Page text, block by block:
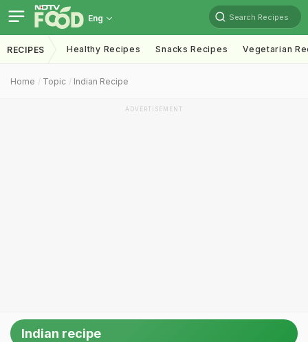
Eng Search Recipes
RECIPES Healthy Recipes Snacks Recipes Vegetarian
Home Topic Indian Recipe
ADVERTISEMENT
Indian recipe